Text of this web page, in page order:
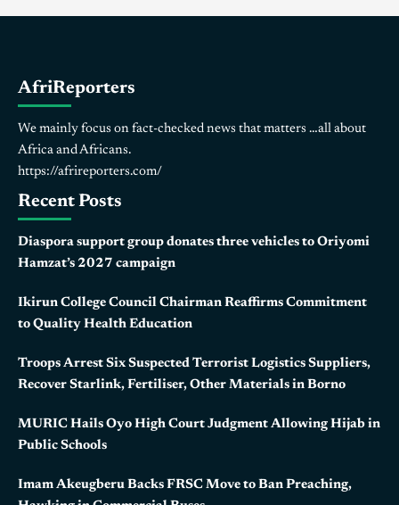
AfriReporters
We mainly focus on fact-checked news that matters …all about
Africa and Africans.
https://afrireporters.com/
Recent Posts
Diaspora support group donates three vehicles to Oriyomi
Hamzat’s 2027 campaign
Ikirun College Council Chairman Reaffirms Commitment
to Quality Health Education
Troops Arrest Six Suspected Terrorist Logistics Suppliers,
Recover Starlink, Fertiliser, Other Materials in Borno
MURIC Hails Oyo High Court Judgment Allowing Hijab in
Public Schools
Imam Akeugberu Backs FRSC Move to Ban Preaching,